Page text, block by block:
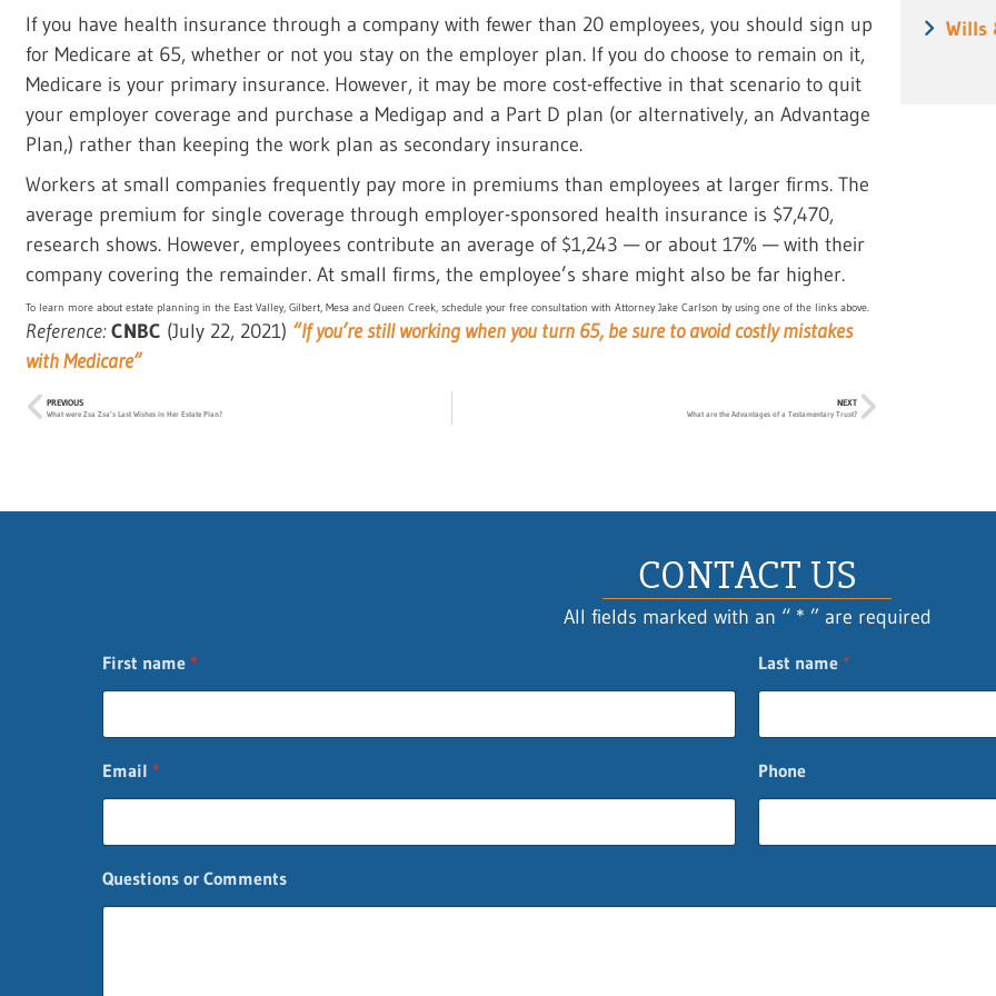
If you have health insurance through a company with fewer than 20 employees, you should sign up
for Medicare at 65, whether or not you stay on the employer plan. If you do choose to remain on it,
Medicare is your primary insurance. However, it may be more cost-effective in that scenario to quit
your employer coverage and purchase a Medigap and a Part D plan (or alternatively, an Advantage
Plan,) rather than keeping the work plan as secondary insurance.
Workers at small companies frequently pay more in premiums than employees at larger firms. The
average premium for single coverage through employer-sponsored health insurance is $7,470,
research shows. However, employees contribute an average of $1,243 — or about 17% — with their
company covering the remainder. At small firms, the employee’s share might also be far higher.
To learn more about estate planning in the East Valley, Gilbert, Mesa and Queen Creek, schedule your free consultation with Attorney Jake Carlson by using one of the links above.
Reference:CNBC (July 22, 2021) “If you’re still working when you turn 65, be sure to avoid costly mistakes
with Medicare”
PREVIOUS
What were Zsa Zsa’s Last Wishes in Her Estate Plan?
NEXT
What are the Advantages of a Testamentary Trust?
Wills
CONTACT US
All fields marked with an “ * ” are required
First name * Last name *
n
i
Email * Phone
Questions or Comments